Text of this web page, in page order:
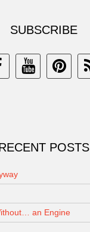
SUBSCRIBE
POSTS
an Engine